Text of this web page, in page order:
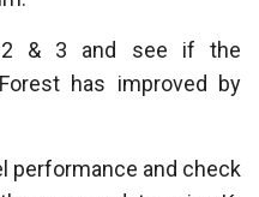
2 & 3 and see if the
has improved by
performance and check